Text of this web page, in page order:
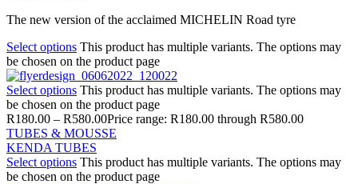
The new version of the acclaimed MICHELIN Road tyre
Select options This product has multiple variants. The options may
be chosen on the product page
Select options This product has multiple variants. The options may
be chosen on the product page
R180.00 – R580.00Price range: R180.00 through R580.00
TUBES & MOUSSE
KENDA TUBES
Select options This product has multiple variants. The options may
be chosen on the product page